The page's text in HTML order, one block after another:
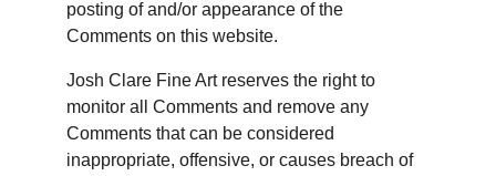
posting of and/or appearance of the
Comments on this website.
Josh Clare Fine Art reserves the right to
monitor all Comments and remove any
Comments that can be considered
inappropriate, offensive, or causes breach of